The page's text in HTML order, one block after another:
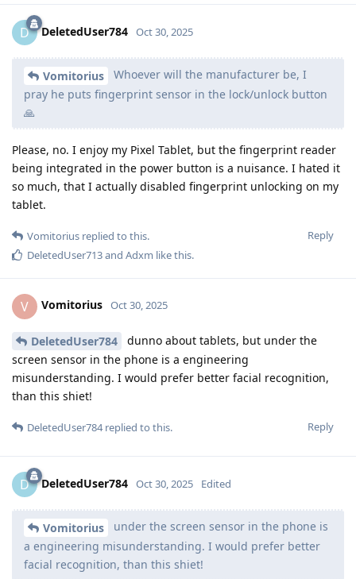
D DeletedUser784 Oct 30, 2025
Vomitorius
Whoever will the manufacturer be, I
pray he puts fingerprint sensor in the lock/unlock button
🙏
Please, no. I enjoy my Pixel Tablet, but the fingerprint reader
being integrated in the power button is a nuisance. I hated it
so much, that I actually disabled fingerprint unlocking on my
tablet.
Reply
Vomitorius replied to this.
DeletedUser713and Adxm like this.
V Vomitorius Oct 30, 2025
DeletedUser784
dunno about tablets, but under the
screen sensor in the phone is a engineering
misunderstanding. I would prefer better facial recognition,
than this shiet!
Reply
DeletedUser784replied to this.
D DeletedUser784 Oct 30, 2025 Edited
Vomitorius
under the screen sensor in the phone is
a engineering misunderstanding. I would prefer better
facial recognition, than this shiet!